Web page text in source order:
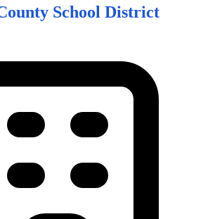
School District